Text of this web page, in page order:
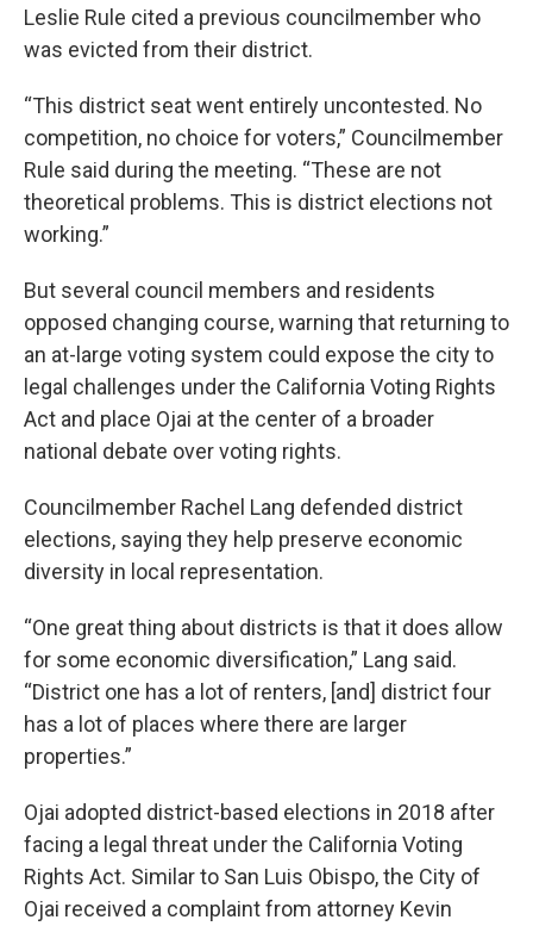
Leslie Rule cited a previous councilmember who
was evicted from their district.
“This district seat went entirely uncontested. No
competition, no choice for voters,” Councilmember
Rule said during the meeting. “These are not
theoretical problems. This is district elections not
working.”
But several council members and residents
opposed changing course, warning that returning to
an at-large voting system could expose the city to
legal challenges under the California Voting Rights
Act and place Ojai at the center of a broader
national debate over voting rights.
Councilmember Rachel Lang defended district
elections, saying they help preserve economic
diversity in local representation.
“One great thing about districts is that it does allow
for some economic diversification,” Lang said.
“District one has a lot of renters, [and] district four
has a lot of places where there are larger
properties.”
Ojai adopted district-based elections in 2018 after
facing a legal threat under the California Voting
Rights Act. Similar to San Luis Obispo, the City of
Ojai received a complaint from attorney Kevin